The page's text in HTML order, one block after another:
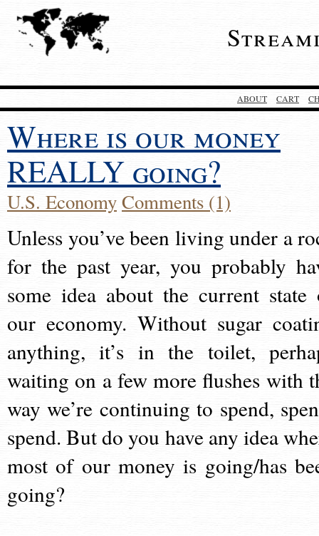
ABOUT CART
Where is our money
REALLY going?
U.S. EconomyComments (1)
Unless you’ve been living under a
for the past year, you probably
some idea about the current state
our economy. Without sugar
anything, it’s in the toilet,
waiting on a few more flushes with
way we’re continuing to spend,
spend. But do you have any idea
most of our money is going/has
going?